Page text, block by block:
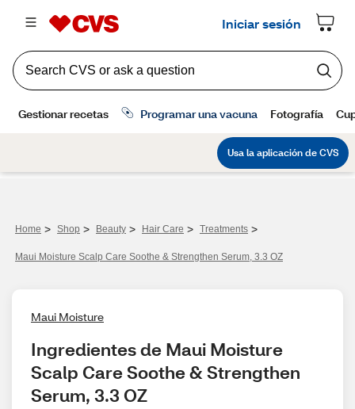
Home > Shop > Beauty > Hair Care > Treatments >
Maui Moisture Scalp Care Soothe & Strengthen Serum, 3.3 OZ
Maui Moisture
Ingredientes de Maui Moisture
Scalp Care Soothe & Strengthen
Serum, 3.3 OZ